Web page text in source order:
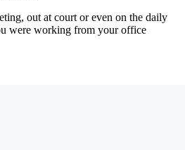
out at court or even on the daily
were working from your office